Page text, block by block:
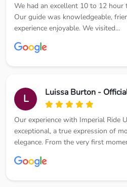
We had an excellent 10 to 12
Our guide was knowledgeable,
experience enjoyable. We visited...
L Luissa Burton -
Our experience with Imperial Ride
exceptional, a true expression of
elegance. From the very first